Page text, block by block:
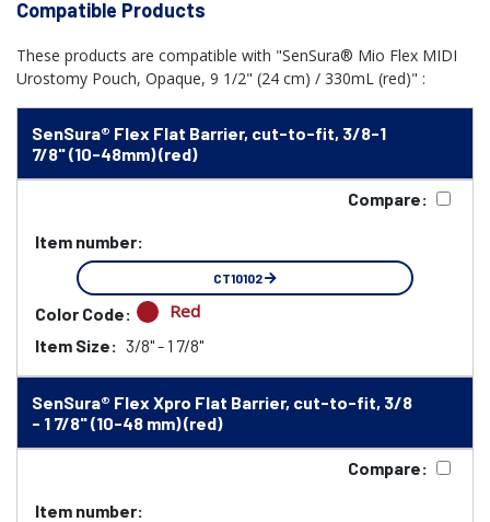
Compatible Products
These products are compatible with "SenSura® Mio Flex MIDI
Urostomy Pouch, Opaque, 9 1/2" (24 cm) / 330mL (red)" :
SenSura® Flex Flat Barrier, cut-to-fit, 3/8-1
7/8" (10-48mm) (red)
Compare:
Item number:
CT10102
Color Code: Red
Item Size: 3/8" - 1 7/8"
SenSura® Flex Xpro Flat Barrier, cut-to-fit, 3/8
- 1 7/8" (10-48 mm) (red)
Compare:
Item number: